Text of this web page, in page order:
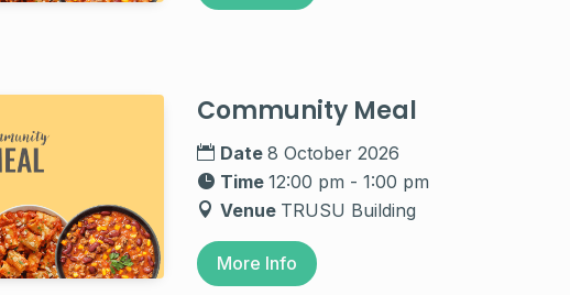
Community Meal
Date8 October 2026
Time12:00 pm - 1:00 pm
Venue TRUSU Building
More Info